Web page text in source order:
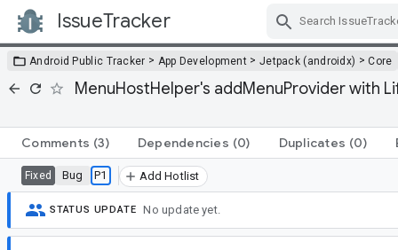
IssueTracker
Android Public Tracker > App Development > Jetpack (androidx) >Core
MenuHostHelper's addMenuProvider with
Comments (3) Dependencies (0) Duplicates (0)
Fixed Bug P1 Add Hotlist
STATUS UPDATE No update yet.